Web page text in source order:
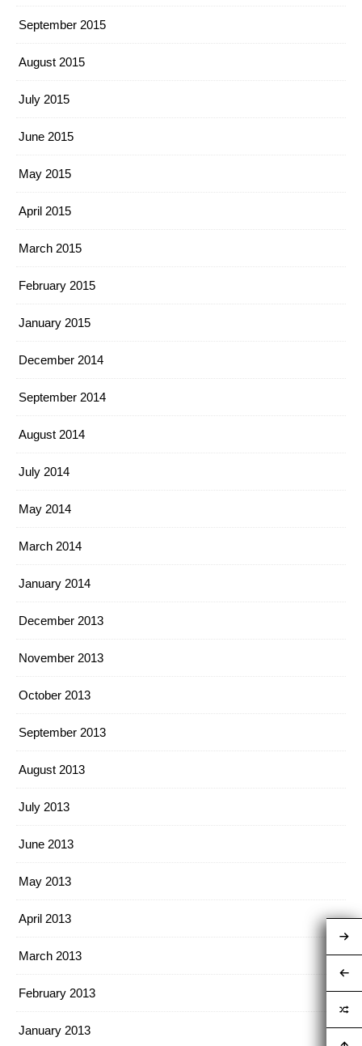
September 2015
August 2015
July 2015
June 2015
May 2015
April 2015
March 2015
February 2015
January 2015
December 2014
September 2014
August 2014
July 2014
May 2014
March 2014
January 2014
December 2013
November 2013
October 2013
September 2013
August 2013
July 2013
June 2013
May 2013
April 2013
March 2013
February 2013
January 2013